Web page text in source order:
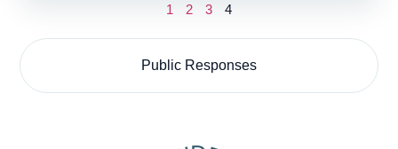
Public Responses
1 2 3 4